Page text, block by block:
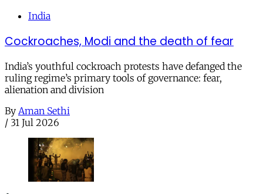
India
Cockroaches, Modi and the death of fear
India’s youthful cockroach protests have defanged the
ruling regime’s primary tools of governance: fear,
alienation and division
By Aman Sethi
/ 31 Jul 2026